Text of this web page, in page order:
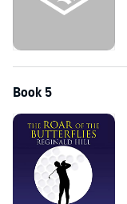
Book 5